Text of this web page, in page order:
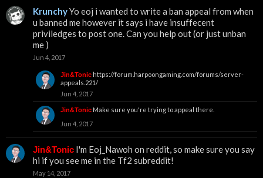
KrunchyYo eoj i wanted to write a ban appeal from when
u banned me however it says i have insuffecent
priviledges to post one. Can you help out (or just unban
me )
Jun 4, 2017
Jin&Tonic https://forum.harpoongaming.com/forums/server-
appeals.221/
Jun 4, 2017
Jin&Tonic Make sure you're trying to appeal there.
Jun 4, 2017
Jin&Tonic I'm Eoj_Nawoh on reddit, so make sure you say
hi if you see me in the Tf2 subreddit!
May 14, 2017